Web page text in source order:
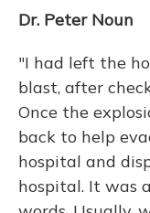
Dr. Peter Noun
"I had left the
blast, after
Once the
back to help
hospital and
hospital. It was